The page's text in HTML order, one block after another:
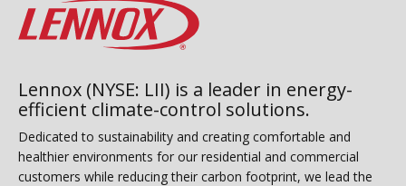
Lennox (NYSE: LII) is a leader in energy-
efficient climate-control solutions.
Dedicated to sustainability and creating comfortable and
healthier environments for our residential and commercial
customers while reducing their carbon footprint, we lead the